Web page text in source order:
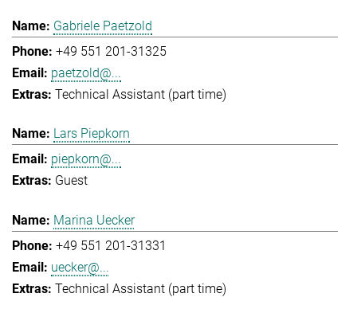
Gabriele Paetzold
+49 551 201-31325
paetzold@...
Technical Assistant (part time)
Lars Piepkorn
piepkorn@...
Guest
Marina Uecker
+49 551 201-31331
uecker@...
Technical Assistant (part time)